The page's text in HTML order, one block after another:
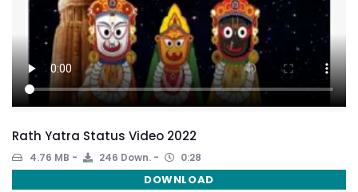
Rath Yatra Status Video 2022
4.76 MB 246 Down. 0:28
DOWNLOAD